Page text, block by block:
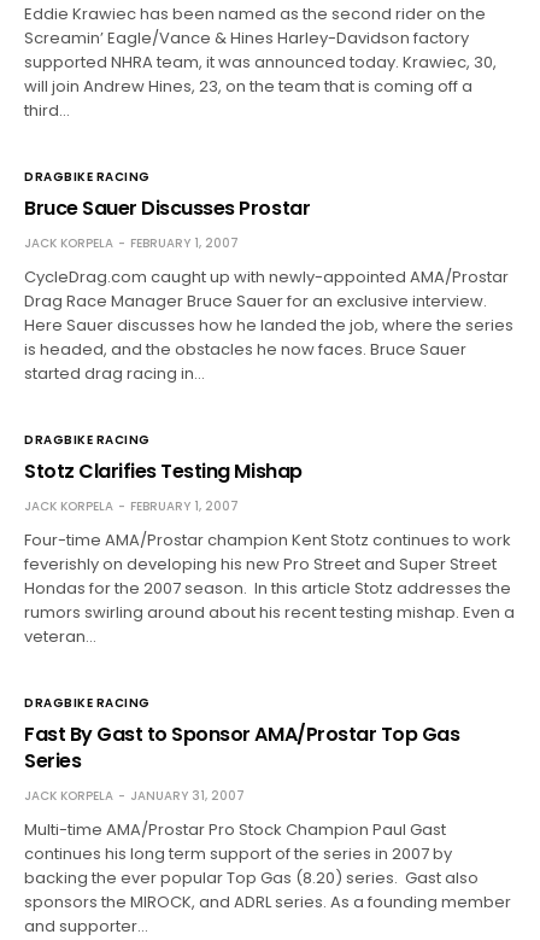
Eddie Krawiec has been named as the second rider on the
Screamin’ Eagle/Vance & Hines Harley-Davidson factory
supported NHRA team, it was announced today. Krawiec, 30,
will join Andrew Hines, 23, on the team that is coming off a
third…
DRAGBIKE RACING
Bruce Sauer Discusses Prostar
JACK KORPELA FEBRUARY 1, 2007
CycleDrag.com caught up with newly-appointed AMA/Prostar
Drag Race Manager Bruce Sauer for an exclusive interview.
Here Sauer discusses how he landed the job, where the series
is headed, and the obstacles he now faces. Bruce Sauer
started drag racing in…
DRAGBIKE RACING
Stotz Clarifies Testing Mishap
JACK KORPELA FEBRUARY 1, 2007
Four-time AMA/Prostar champion Kent Stotz continues to work
feverishly on developing his new Pro Street and Super Street
Hondas for the 2007 season. In this article Stotz addresses the
rumors swirling around about his recent testing mishap. Even a
veteran…
DRAGBIKE RACING
Fast By Gast to Sponsor AMA/Prostar Top Gas
Series
JACK KORPELA JANUARY 31, 2007
Multi-time AMA/Prostar Pro Stock Champion Paul Gast
continues his long term support of the series in 2007 by
backing the ever popular Top Gas (8.20) series. Gast also
sponsors the MIROCK, and ADRL series. As a founding member
and supporter…